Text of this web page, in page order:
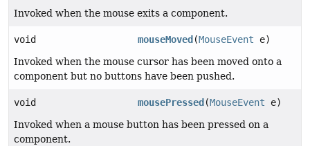
Invoked when the mouse exits a component.
void mouseMoved (MouseEvent e)
Invoked when the mouse cursor has been moved onto a
component but no buttons have been pushed.
void mousePressed (MouseEvent e)
Invoked when a mouse button has been pressed on a
component.